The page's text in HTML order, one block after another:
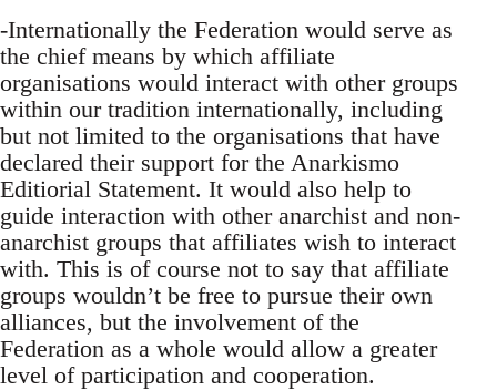
-Internationally the Federation would serve as
the chief means by which affiliate
organisations would interact with other groups
within our tradition internationally, including
but not limited to the organisations that have
declared their support for the Anarkismo
Editiorial Statement. It would also help to
guide interaction with other anarchist and non-
anarchist groups that affiliates wish to interact
with. This is of course not to say that affiliate
groups wouldn’t be free to pursue their own
alliances, but the involvement of the
Federation as a whole would allow a greater
level of participation and cooperation.